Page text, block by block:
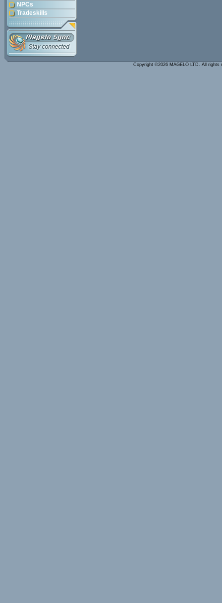
NPCs
Tradeskills
Copyright ©2026 MAGELO LTD. All